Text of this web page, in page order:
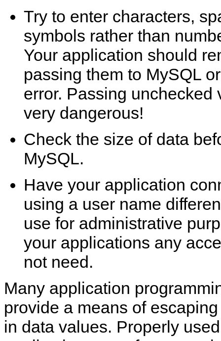
Try to enter characters,
symbols rather than
Your application should
passing them to MySQL
error. Passing unchecked
very dangerous!
Check the size of data
MySQL.
Have your application
using a user name
use for administrative
your applications any
not need.
Many application
provide a means of
in data values. Properly